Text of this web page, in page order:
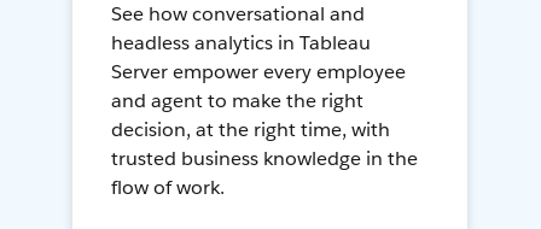
See how conversational and
headless analytics in Tableau
Server empower every employee
and agent to make the right
decision, at the right time, with
trusted business knowledge in the
flow of work.